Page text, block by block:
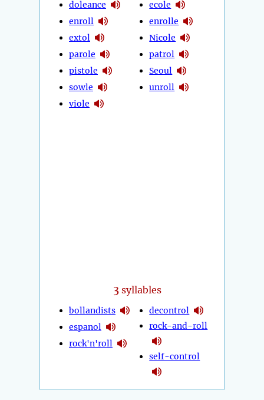
doleance
enroll
extol
parole
pistole
sowle
viole
ecole
enrolle
Nicole
patrol
Seoul
unroll
3 syllables
bollandists
espanol
rock'n'roll
decontrol
rock-and-roll
self-control